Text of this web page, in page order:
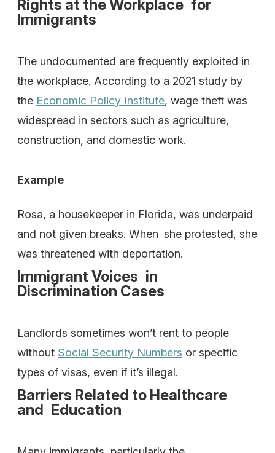
Rights at the Workplace for
Immigrants
The undocumented are frequently exploited in
the workplace. According to a 2021 study by
the Economic Policy Institute, wage theft was
widespread in sectors such as agriculture,
construction, and domestic work.
Example
Rosa, a housekeeper in Florida, was underpaid
and not given breaks. When she protested, she
was threatened with deportation.
Immigrant Voices in
Discrimination Cases
Landlords sometimes won’t rent to people
without Social Security Numbers or specific
types of visas, even if it’s illegal.
Barriers Related to Healthcare
and Education